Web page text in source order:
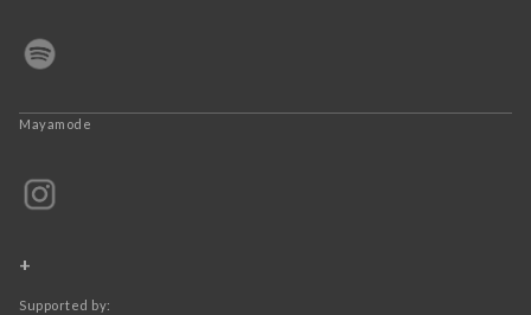
Mayamode
+
Supported by: